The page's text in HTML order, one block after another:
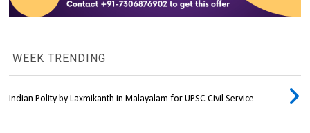
WEEK TRENDING
Indian Polity by Laxmikanth in Malayalam for UPSC Civil Service